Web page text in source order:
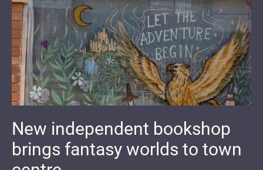
New independent bookshop
brings fantasy worlds to town